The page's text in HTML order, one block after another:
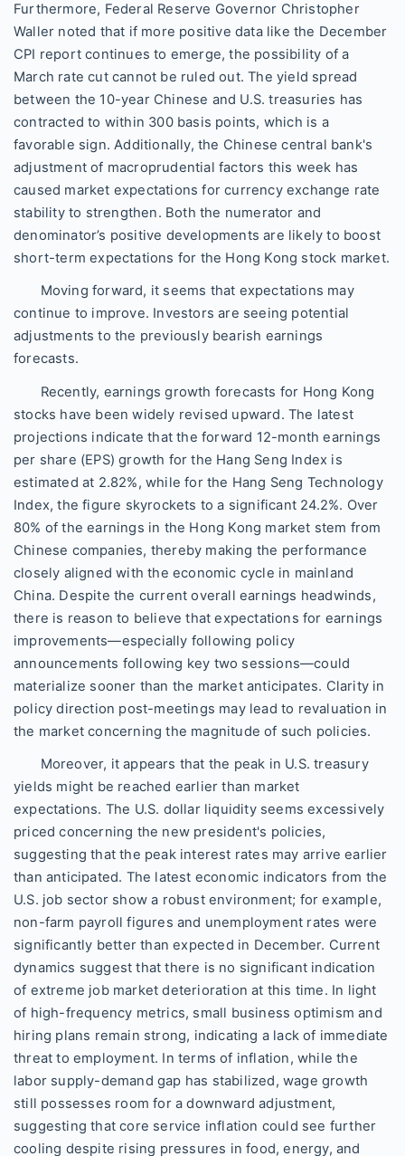
Furthermore, Federal Reserve Governor Christopher
Waller noted that if more positive data like the December
CPI report continues to emerge, the possibility of a
March rate cut cannot be ruled out. The yield spread
between the 10-year Chinese and U.S. treasuries has
contracted to within 300 basis points, which is a
favorable sign. Additionally, the Chinese central bank's
adjustment of macroprudential factors this week has
caused market expectations for currency exchange rate
stability to strengthen. Both the numerator and
denominator’s positive developments are likely to boost
short-term expectations for the Hong Kong stock market.
Moving forward, it seems that expectations may
continue to improve. Investors are seeing potential
adjustments to the previously bearish earnings
forecasts.
Recently, earnings growth forecasts for Hong Kong
stocks have been widely revised upward. The latest
projections indicate that the forward 12-month earnings
per share (EPS) growth for the Hang Seng Index is
estimated at 2.82%, while for the Hang Seng Technology
Index, the figure skyrockets to a significant 24.2%. Over
80% of the earnings in the Hong Kong market stem from
Chinese companies, thereby making the performance
closely aligned with the economic cycle in mainland
China. Despite the current overall earnings headwinds,
there is reason to believe that expectations for earnings
improvements—especially following policy
announcements following key two sessions—could
materialize sooner than the market anticipates. Clarity in
policy direction post-meetings may lead to revaluation in
the market concerning the magnitude of such policies.
Moreover, it appears that the peak in U.S. treasury
yields might be reached earlier than market
expectations. The U.S. dollar liquidity seems excessively
priced concerning the new president's policies,
suggesting that the peak interest rates may arrive earlier
than anticipated. The latest economic indicators from the
U.S. job sector show a robust environment; for example,
non-farm payroll figures and unemployment rates were
significantly better than expected in December. Current
dynamics suggest that there is no significant indication
of extreme job market deterioration at this time. In light
of high-frequency metrics, small business optimism and
hiring plans remain strong, indicating a lack of immediate
threat to employment. In terms of inflation, while the
labor supply-demand gap has stabilized, wage growth
still possesses room for a downward adjustment,
suggesting that core service inflation could see further
cooling despite rising pressures in food, energy, and